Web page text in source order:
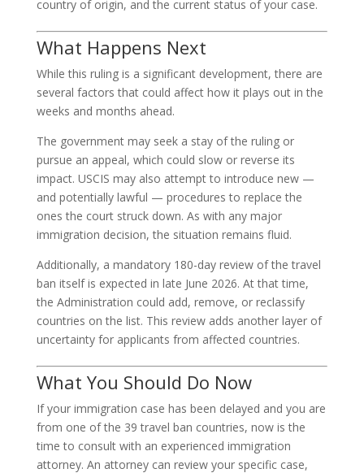
country of origin, and the current status of your case.
What Happens Next
While this ruling is a significant development, there are
several factors that could affect how it plays out in the
weeks and months ahead.
The government may seek a stay of the ruling or
pursue an appeal, which could slow or reverse its
impact. USCIS may also attempt to introduce new —
and potentially lawful — procedures to replace the
ones the court struck down. As with any major
immigration decision, the situation remains fluid.
Additionally, a mandatory 180-day review of the travel
ban itself is expected in late June 2026. At that time,
the Administration could add, remove, or reclassify
countries on the list. This review adds another layer of
uncertainty for applicants from affected countries.
What You Should Do Now
If your immigration case has been delayed and you are
from one of the 39 travel ban countries, now is the
time to consult with an experienced immigration
attorney. An attorney can review your specific case,